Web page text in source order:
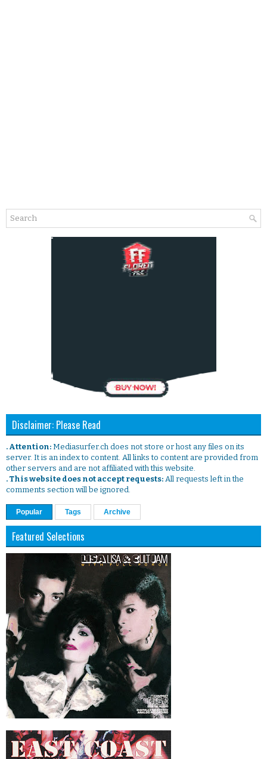
Disclaimer: Please Read
. Attention: Mediasurfer.ch does not store or host any files on its
server. It is an index to content. All links to content are provided from
other servers and are not affiliated with this website.
. This website does not accept requests: All requests left in the
comments section will be ignored.
Popular Tags Archive
Featured Selections